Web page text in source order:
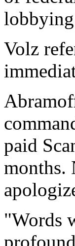
Volz
paid
months.
"Words